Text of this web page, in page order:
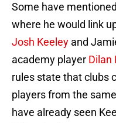
Some have
where he would link
Josh Keeley and
academy player Dilan
rules state that clubs
players from the
have already seen